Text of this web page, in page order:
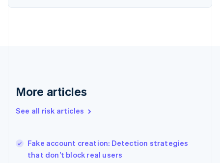
More articles
See all risk articles
Fake account creation: Detection strategies
that don’t block real users
Finland
Greece
Hong Kong SAR, China
English
India